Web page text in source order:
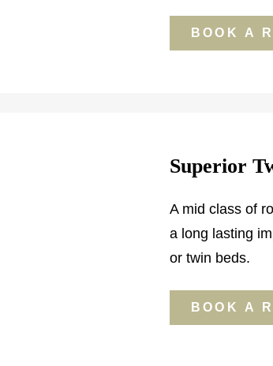
BOOK A
Superior
A mid class of
a long lasting
or twin beds.
BOOK A